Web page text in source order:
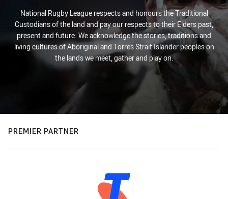
National Rugby League respects and honours the Traditional
Custodians of the land and pay our respects to their Elders past,
present and future. We acknowledge the stories, traditions and
living cultures of Aboriginal and Torres Strait Islander peoples on
the lands we meet, gather and play on.
PREMIER PARTNER